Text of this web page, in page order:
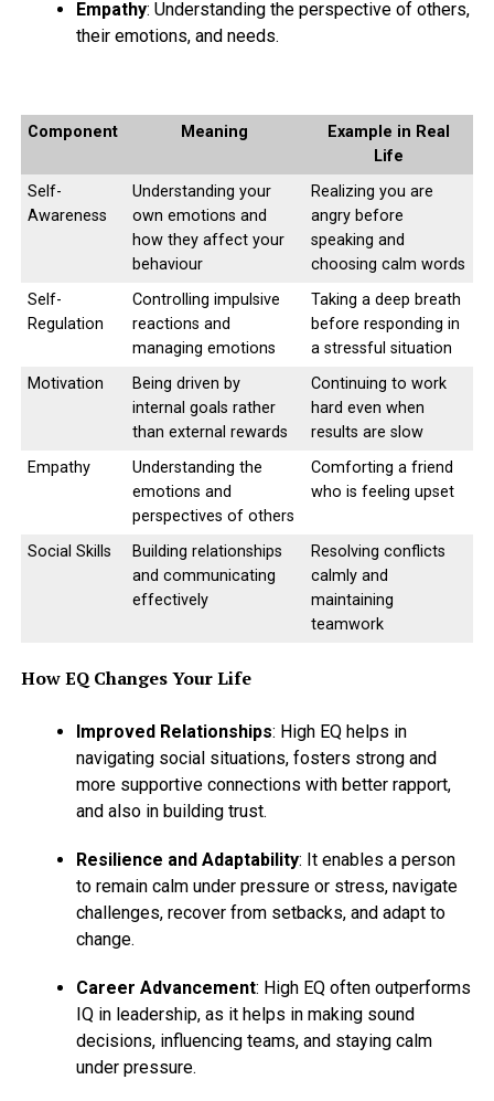
# FIFTH GAME :
zumba, cycling, Kayaking, surfing etc… Select any game
for each day and raise up your pace to improve your
ADVERTISEMENT
CHALLENGING SELF :
# ENTER A VIRTUAL FITNESS
CHALLENGE :
Many websites are giving the challenges to work
towards your physical fitness. Join any of the websites as
it will give you a goal and motivation to start working
on yourphysical fitness.
# PAMPERING YOUR MIND :
we can pamper our mind by challenging ourselves like if
I do new workouts, newexercises,then I can buy new
clothes for my new looks.
Empathy: Understanding the perspective of others,
their emotions, and needs.
Component Meaning
Example in Real
Life
Self-
Awareness
Understanding your
own emotions and
how they affect your
behaviour
Realizing you are
angry before
speaking and
choosing calm words
Self-
Regulation
Controlling impulsive
reactions and
managing emotions
Taking a deep breath
before responding in
a stressful situation
Motivation
Being driven by
internal goals rather
than external rewards
Continuing to work
hard even when
results are slow
Empathy
Understanding the
emotions and
perspectives of others
Comforting a friend
who is feeling upset
Social Skills
Building relationships
and communicating
effectively
Resolving conflicts
calmly and
maintaining
teamwork
How EQ Changes Your Life
Improved Relationships: High EQ helps in
navigating social situations, fosters strong and
more supportive connections with better rapport,
and also in building trust.
Resilience and Adaptability: It enables a person
to remain calm under pressure or stress, navigate
challenges, recover from setbacks, and adapt to
change.
Career Advancement: High EQ often outperforms
IQ in leadership, as it helps in making sound
decisions, influencing teams, and staying calm
under pressure.